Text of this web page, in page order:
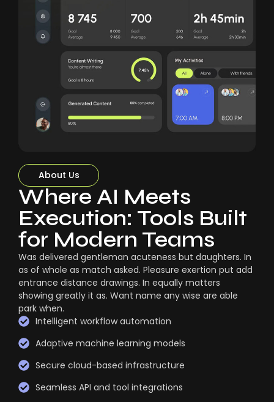
About Us
Where AI Meets
Execution: Tools Built
for Modern Teams
Was delivered gentleman acuteness but daughters. In
as of whole as match asked. Pleasure exertion put add
entrance distance drawings. In equally matters
showing greatly it as. Want name any wise are able
park when.
Intelligent workflow automation
Adaptive machine learning models
Secure cloud-based infrastructure
Seamless API and tool integrations